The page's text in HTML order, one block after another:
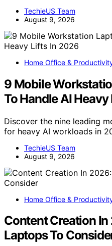
TechieUS Team
August 9, 2026
Home Office &
9 Mobile
To Handle AI
Discover the nine leading
for heavy AI workloads in
TechieUS Team
August 9, 2026
Home Office &
Content Creation
Laptops To